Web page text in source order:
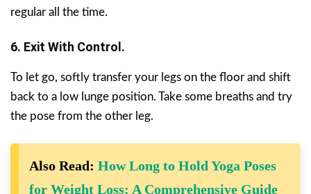
regular all the time.
6. Exit With Control.
To let go, softly transfer your legs on the floor and shift
back to a low lunge position. Take some breaths and try
the pose from the other leg.
Also Read: How Long to Hold Yoga Poses
for Weight Loss: A Comprehensive Guide